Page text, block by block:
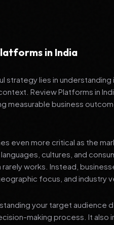
in India
strategy lies in
Review Platforms in
measurable business
even more critical as the
cultures, and
works. Instead,
focus, and industry
your target audience
making process. It